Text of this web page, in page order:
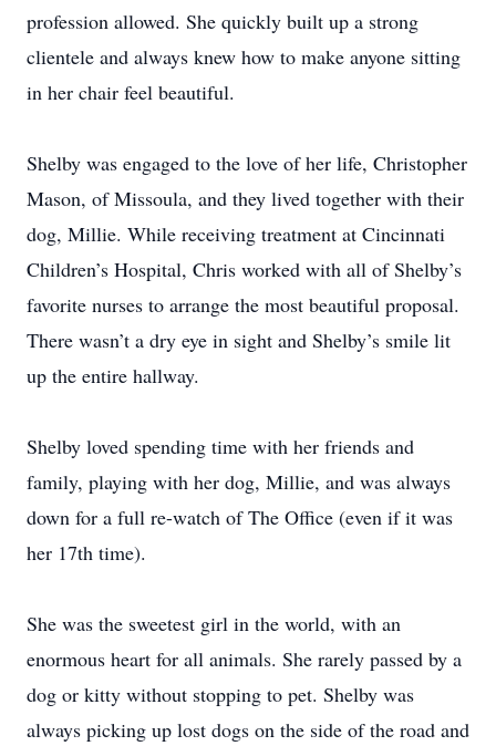
profession allowed. She quickly built up a strong
clientele and always knew how to make anyone sitting
in her chair feel beautiful.
Shelby was engaged to the love of her life, Christopher
Mason, of Missoula, and they lived together with their
dog, Millie. While receiving treatment at Cincinnati
Children’s Hospital, Chris worked with all of Shelby’s
favorite nurses to arrange the most beautiful proposal.
There wasn’t a dry eye in sight and Shelby’s smile lit
up the entire hallway.
Shelby loved spending time with her friends and
family, playing with her dog, Millie, and was always
down for a full re-watch of The Office (even if it was
her 17th time).
She was the sweetest girl in the world, with an
enormous heart for all animals. She rarely passed by a
dog or kitty without stopping to pet. Shelby was
always picking up lost dogs on the side of the road and